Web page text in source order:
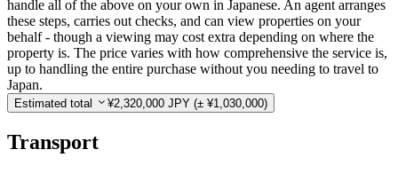
handle all of the above on your own in Japanese. An agent arranges
these steps, carries out checks, and can view properties on your
behalf - though a viewing may cost extra depending on where the
property is. The price varies with how comprehensive the service is,
up to handling the entire purchase without you needing to travel to
Japan.
Estimated total ¥2,320,000 JPY (± ¥1,030,000)
Transport